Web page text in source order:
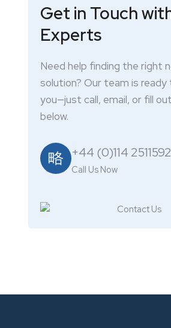
Get in Touch
Experts
Need help finding the right
solution? Our team is
you—just call, email, or fill
below.
+44 (0)114 2511592
Call Us Now